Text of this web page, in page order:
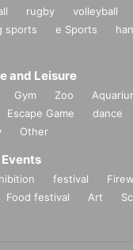
rugby volleyball
sports e Sports
and Leisure
Gym Zoo
Escape Game dance
Other
festival
Food festival Art